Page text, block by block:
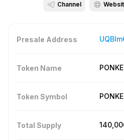
Channel
Presale Address
Token Name
Token Symbol PONKE
Total Supply